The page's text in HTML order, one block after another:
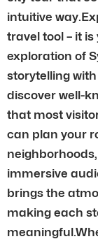
intuitive
travel tool – it
exploration of
storytelling
discover well-
that most
can plan your
immersive
brings the
making each